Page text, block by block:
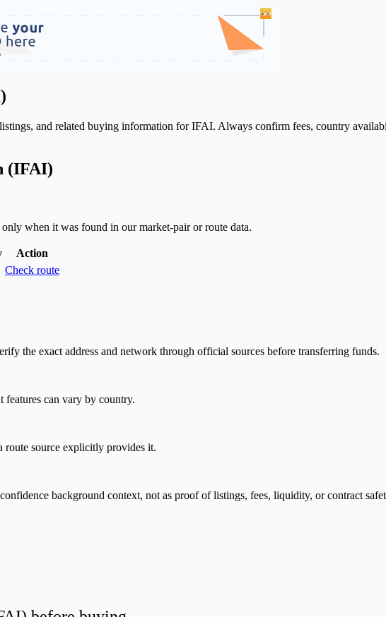
and related buying information for IFAI. Always confirm fees, country
(IFAI)
when it was found in our market-pair or route data.
Action
Check route
the exact address and network through official sources before transferring funds.
can vary by country.
route source explicitly provides it.
background context, not as proof of listings, fees, liquidity, or contract